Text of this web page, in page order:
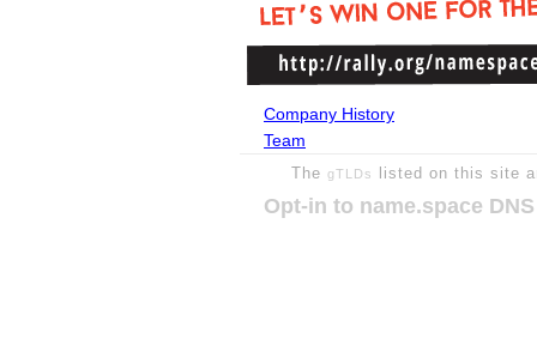
Company History
Team
The gTLDs listed on this site
Opt-in to name.space DNS